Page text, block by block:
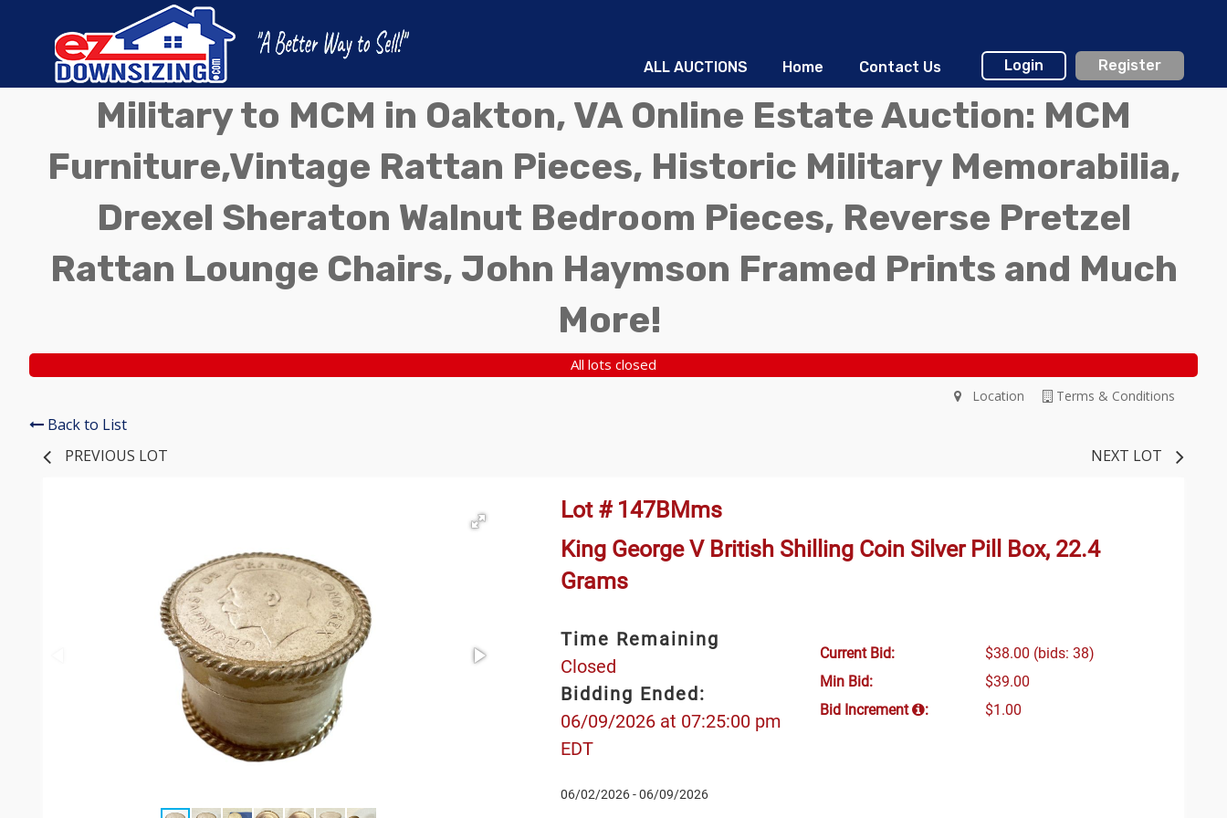
ALL AUCTIONS Home Contact Us Login Register
Military to MCM in Oakton, VA Online Estate Auction: MCM
Furniture,Vintage Rattan Pieces, Historic Military Memorabilia,
Drexel Sheraton Walnut Bedroom Pieces, Reverse Pretzel
Rattan Lounge Chairs, John Haymson Framed Prints and Much
More!
All lots closed
Terms & Conditions
Location
Back to List
PREVIOUS LOT
NEXT LOT
Lot # 147BMms
King George V British Shilling Coin Silver Pill Box, 22.4
Grams
Time Remaining
Closed
Bidding Ended:
06/09/2026 at 07:25:00 pm
EDT
06/02/2026 - 06/09/2026
Current Bid: $38.00 (bids: 38)
Min Bid:
$39.00
Bid Increment
: $1.00